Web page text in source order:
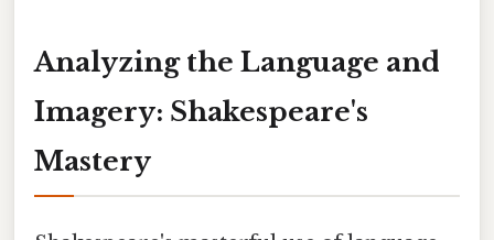
Analyzing the Language and
Imagery: Shakespeare's
Mastery